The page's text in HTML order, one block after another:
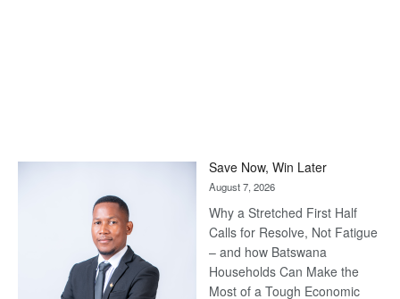
Save Now, Win Later
August 7, 2026
Why a Stretched First Half
Calls for Resolve, Not Fatigue
– and how Batswana
Households Can Make the
Most of a Tough Economic